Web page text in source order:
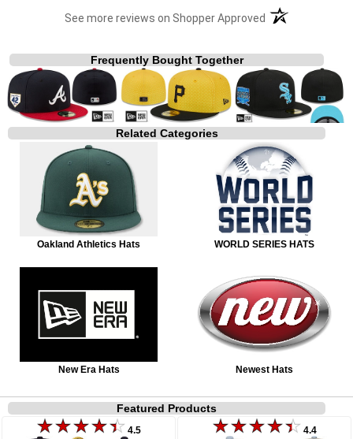
See more reviews on Shopper Approved (opens in a new
Frequently Bought Together
Related Categories
Oakland Athletics Hats WORLD SERIES HATS
New Era Hats Newest Hats
Featured Products
4.5 4.4